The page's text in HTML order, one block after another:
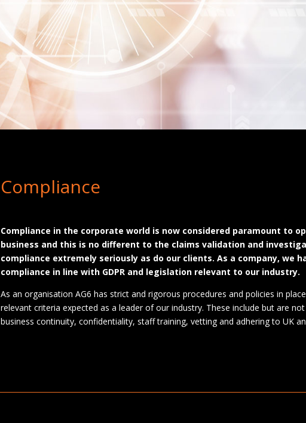
Compliance
Compliance in the corporate world is now considered paramount to
business and this is no different to the claims validation and
compliance extremely seriously as do our clients. As a company, we
compliance in line with GDPR and legislation relevant to our industry.
As an organisation AG6 has strict and rigorous procedures and policies in
relevant criteria expected as a leader of our industry. These include but are
business continuity, confidentiality, staff training, vetting and adhering to UK